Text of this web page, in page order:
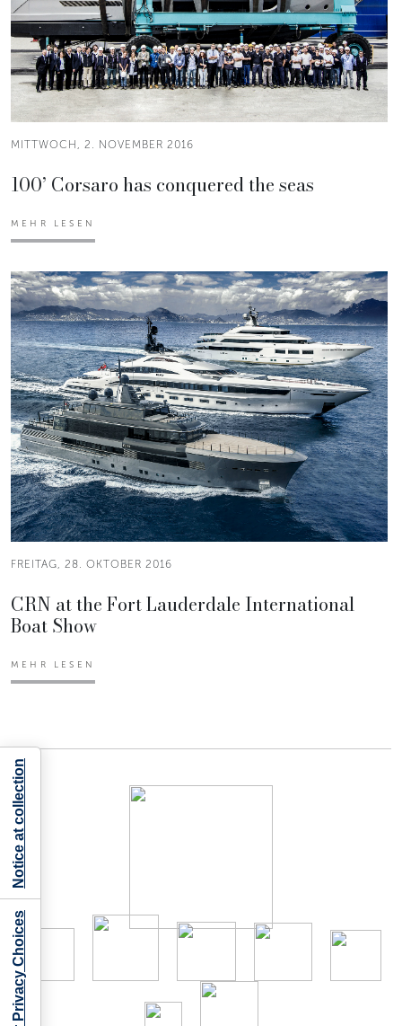
MITTWOCH, 2. NOVEMBER 2016
100’ Corsaro has conquered the seas
MEHR LESEN
FREITAG, 28. OKTOBER 2016
CRN at the Fort Lauderdale International
Boat Show
MEHR LESEN
Your Privacy Choices
Notice at collection